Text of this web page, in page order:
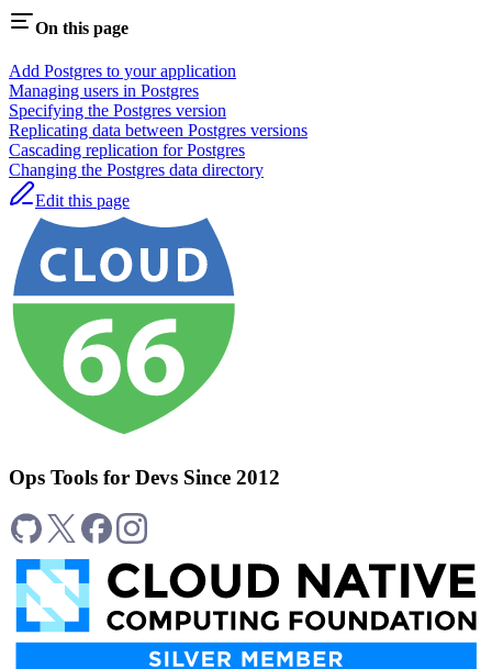
On this page
Add Postgres to your application
Managing users in Postgres
Specifying the Postgres version
Replicating data between Postgres versions
Cascading replication for Postgres
Changing the Postgres data directory
Edit this page
Ops Tools for Devs Since 2012